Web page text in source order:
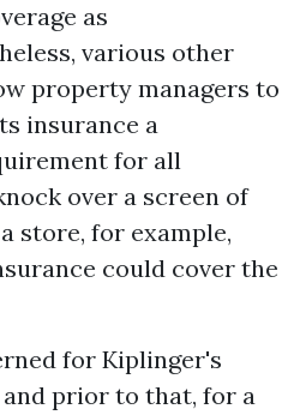
as
various other
property managers to
insurance a
for all
over a screen of
store, for example,
could cover the
for Kiplinger's
prior to that, for a